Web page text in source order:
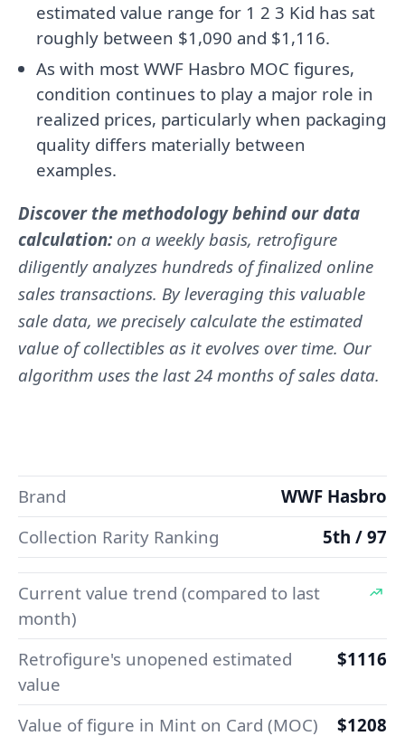
estimated value range for 1 2 3 Kid has sat
roughly between $1,090 and $1,116.
As with most WWF Hasbro MOC figures,
condition continues to play a major role in
realized prices, particularly when packaging
quality differs materially between
examples.
Discover the methodology behind our data
calculation: on a weekly basis, retrofigure
diligently analyzes hundreds of finalized online
sales transactions. By leveraging this valuable
sale data, we precisely calculate the estimated
value of collectibles as it evolves over time. Our
algorithm uses the last 24 months of sales data.
Brand
WWF Hasbro
Collection Rarity Ranking
5th / 97
Current value trend (compared to last
month)
Retrofigure's unopened estimated
value
$1116
Value of figure in Mint on Card (MOC) $1208